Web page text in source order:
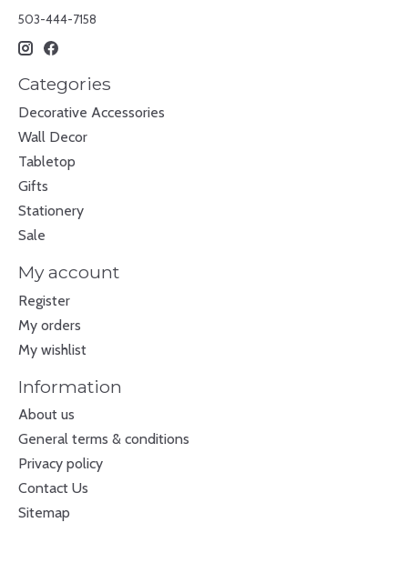
503-444-7158
Categories
Decorative Accessories
Wall Decor
Tabletop
Gifts
Stationery
Sale
My account
Register
My orders
My wishlist
Information
About us
General terms & conditions
Privacy policy
Contact Us
Sitemap